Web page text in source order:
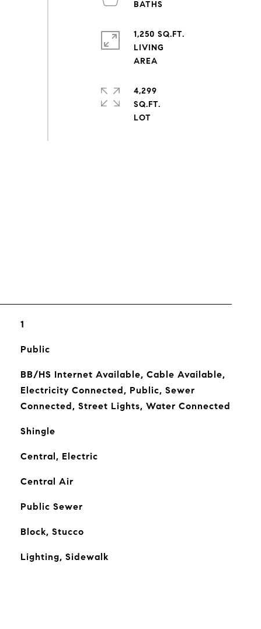
1,250 SQ.FT.
LIVING
4,299
SQ.FT.
1
Public
BB/HS Internet Available, Cable Available,
Electricity Connected, Public, Sewer
Connected, Street Lights, Water Connected
Shingle
Central, Electric
Central Air
Public Sewer
Block, Stucco
Lighting, Sidewalk